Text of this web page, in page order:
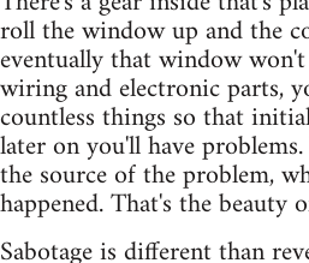
roll the window up and the
eventually that window
wiring and electronic parts,
countless things so that
later on you'll have
the source of the problem,
happened. That's the beauty
Sabotage is different than